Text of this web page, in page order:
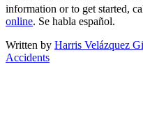
information or to get started,
online. Se habla español.
Written by Harris Velázquez
Accidents